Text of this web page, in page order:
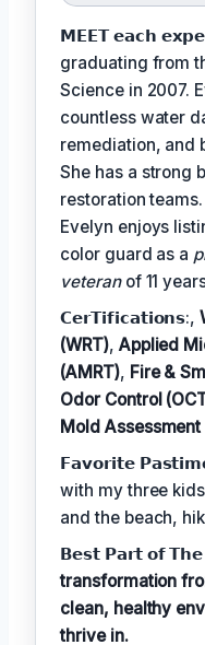
𝗠𝗘𝗘𝗧 𝗲𝗮𝗰𝗵
graduating from
Science in 2007.
countless water
remediation, and
She has a strong
restoration
Evelyn enjoys
color guard as a
veteranof 11
𝗖𝗲𝗿𝗧𝗶𝗳𝗶𝗰𝗮𝘁𝗶𝗼𝗻𝘀:,
(WRT), Applied
(AMRT), Fire &
Odor Control
Mold Assessment
𝗙𝗮𝘃𝗼𝗿𝗶𝘁𝗲
with my three
and the beach,
𝗕𝗲𝘀𝘁 𝗣𝗮𝗿𝘁 𝗼𝗳
transformation
clean, healthy
thrive in.